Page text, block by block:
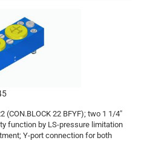
(CON.BLOCK 22 BFYF); two 1 1/4"
function by LS-pressure limitation
Y-port connection for both